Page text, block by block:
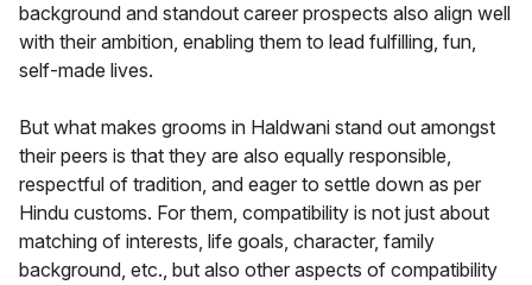
background and standout career prospects also align well
with their ambition, enabling them to lead fulfilling, fun,
self-made lives.
But what makes grooms in Haldwani stand out amongst
their peers is that they are also equally responsible,
respectful of tradition, and eager to settle down as per
Hindu customs. For them, compatibility is not just about
matching of interests, life goals, character, family
background, etc., but also other aspects of compatibility